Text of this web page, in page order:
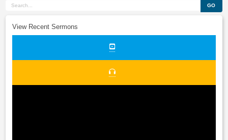
GO
View Recent Sermons